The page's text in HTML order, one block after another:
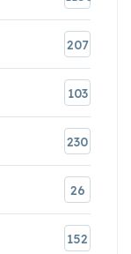
207
103
230
26
152